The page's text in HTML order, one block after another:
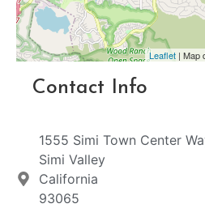
Leaflet | Map
Contact Info
1555 Simi Town Center
Simi Valley
California
93065